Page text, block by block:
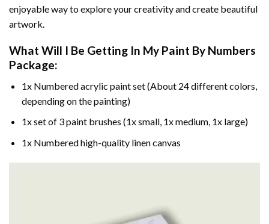
enjoyable way to explore your creativity and create beautiful
artwork.
What Will I Be Getting In My Paint By Numbers
Package:
1x Numbered acrylic paint set (About 24 different colors,
depending on the painting)
1x set of 3 paint brushes (1x small, 1x medium, 1x large)
1x Numbered high-quality linen canvas